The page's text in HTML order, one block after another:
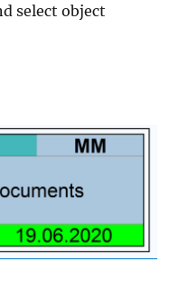
select object